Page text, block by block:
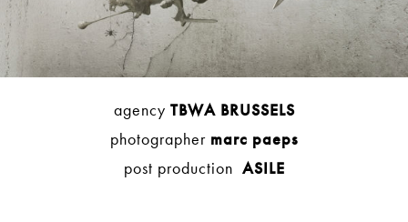
agency TBWA BRUSSELS
photographer marc paeps
post production ASILE